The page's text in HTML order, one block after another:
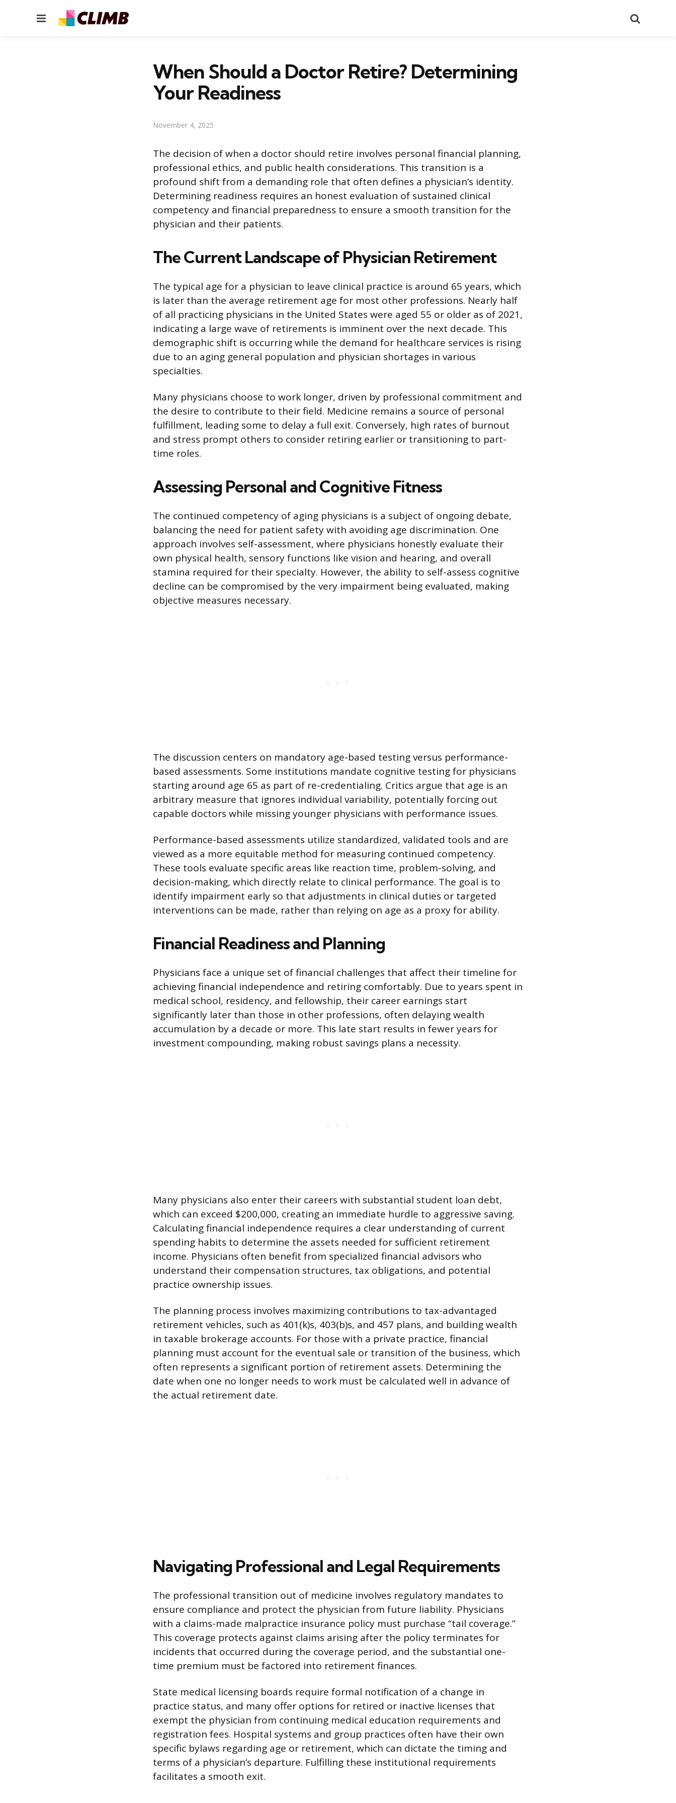
Menu
When Should a Doctor Retire? Determining
Your Readiness
November 4, 2025
The decision of when a doctor should retire involves personal financial planning,
professional ethics, and public health considerations. This transition is a
profound shift from a demanding role that often defines a physician’s identity.
Determining readiness requires an honest evaluation of sustained clinical
competency and financial preparedness to ensure a smooth transition for the
physician and their patients.
The Current Landscape of Physician Retirement
The typical age for a physician to leave clinical practice is around 65 years, which
is later than the average retirement age for most other professions. Nearly half
of all practicing physicians in the United States were aged 55 or older as of 2021,
indicating a large wave of retirements is imminent over the next decade. This
demographic shift is occurring while the demand for healthcare services is rising
due to an aging general population and physician shortages in various
specialties.
Many physicians choose to work longer, driven by professional commitment and
the desire to contribute to their field. Medicine remains a source of personal
fulfillment, leading some to delay a full exit. Conversely, high rates of burnout
and stress prompt others to consider retiring earlier or transitioning to part-
time roles.
Assessing Personal and Cognitive Fitness
The continued competency of aging physicians is a subject of ongoing debate,
balancing the need for patient safety with avoiding age discrimination. One
approach involves self-assessment, where physicians honestly evaluate their
own physical health, sensory functions like vision and hearing, and overall
stamina required for their specialty. However, the ability to self-assess cognitive
decline can be compromised by the very impairment being evaluated, making
objective measures necessary.
The discussion centers on mandatory age-based testing versus performance-
based assessments. Some institutions mandate cognitive testing for physicians
starting around age 65 as part of re-credentialing. Critics argue that age is an
arbitrary measure that ignores individual variability, potentially forcing out
capable doctors while missing younger physicians with performance issues.
Performance-based assessments utilize standardized, validated tools and are
viewed as a more equitable method for measuring continued competency.
These tools evaluate specific areas like reaction time, problem-solving, and
decision-making, which directly relate to clinical performance. The goal is to
identify impairment early so that adjustments in clinical duties or targeted
interventions can be made, rather than relying on age as a proxy for ability.
Financial Readiness and Planning
Physicians face a unique set of financial challenges that affect their timeline for
achieving financial independence and retiring comfortably. Due to years spent in
medical school, residency, and fellowship, their career earnings start
significantly later than those in other professions, often delaying wealth
accumulation by a decade or more. This late start results in fewer years for
investment compounding, making robust savings plans a necessity.
Many physicians also enter their careers with substantial student loan debt,
which can exceed $200,000, creating an immediate hurdle to aggressive saving.
Calculating financial independence requires a clear understanding of current
spending habits to determine the assets needed for sufficient retirement
income. Physicians often benefit from specialized financial advisors who
understand their compensation structures, tax obligations, and potential
practice ownership issues.
The planning process involves maximizing contributions to tax-advantaged
retirement vehicles, such as 401(k)s, 403(b)s, and 457 plans, and building wealth
in taxable brokerage accounts. For those with a private practice, financial
planning must account for the eventual sale or transition of the business, which
often represents a significant portion of retirement assets. Determining the
date when one no longer needs to work must be calculated well in advance of
the actual retirement date.
Navigating Professional and Legal Requirements
The professional transition out of medicine involves regulatory mandates to
ensure compliance and protect the physician from future liability. Physicians
with a claims-made malpractice insurance policy must purchase “tail coverage.”
This coverage protects against claims arising after the policy terminates for
incidents that occurred during the coverage period, and the substantial one-
time premium must be factored into retirement finances.
State medical licensing boards require formal notification of a change in
practice status, and many offer options for retired or inactive licenses that
exempt the physician from continuing medical education requirements and
registration fees. Hospital systems and group practices often have their own
specific bylaws regarding age or retirement, which can dictate the timing and
terms of a physician’s departure. Fulfilling these institutional requirements
facilitates a smooth exit.